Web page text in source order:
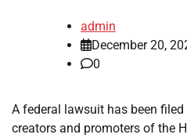
admin
December 20,
0
A federal lawsuit has been
creators and promoters of the